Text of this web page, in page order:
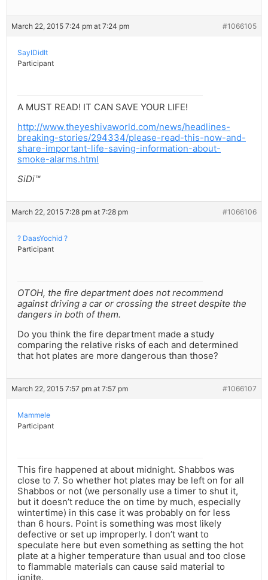
March 22, 2015 7:24 pm at 7:24 pm #1066105
SayIDidIt
Participant
A MUST READ! IT CAN SAVE YOUR LIFE!
http://www.theyeshivaworld.com/news/headlines-
breaking-stories/294334/please-read-this-now-and-
share-important-life-saving-information-about-
smoke-alarms.html
SiDi™
March 22, 2015 7:28 pm at 7:28 pm #1066106
? DaasYochid ?
Participant
OTOH, the fire department does not recommend
against driving a car or crossing the street despite the
dangers in both of them.
Do you think the fire department made a study
comparing the relative risks of each and determined
that hot plates are more dangerous than those?
March 22, 2015 7:57 pm at 7:57 pm #1066107
Mammele
Participant
This fire happened at about midnight. Shabbos was
close to 7. So whether hot plates may be left on for all
Shabbos or not (we personally use a timer to shut it,
but it doesn’t reduce the on time by much, especially
wintertime) in this case it was probably on for less
than 6 hours. Point is something was most likely
defective or set up improperly. I don’t want to
speculate here but even something as setting the hot
plate at a higher temperature than usual and too close
to flammable materials can cause said material to
ignite.